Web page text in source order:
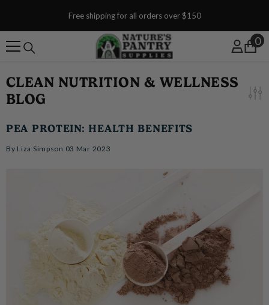
Free shipping for all orders over $150
0
0
CLEAN NUTRITION & WELLNESS
BLOG
PEA PROTEIN: HEALTH BENEFITS
By Liza Simpson 03 Mar 2023